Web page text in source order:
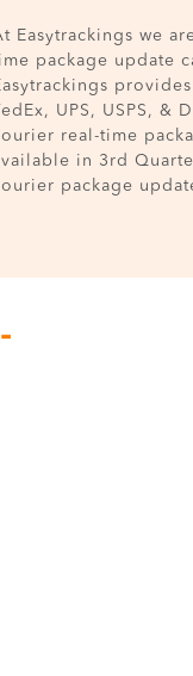
Easytrackings we
package update
UPS, USPS, &
real-time
in 3rd
package